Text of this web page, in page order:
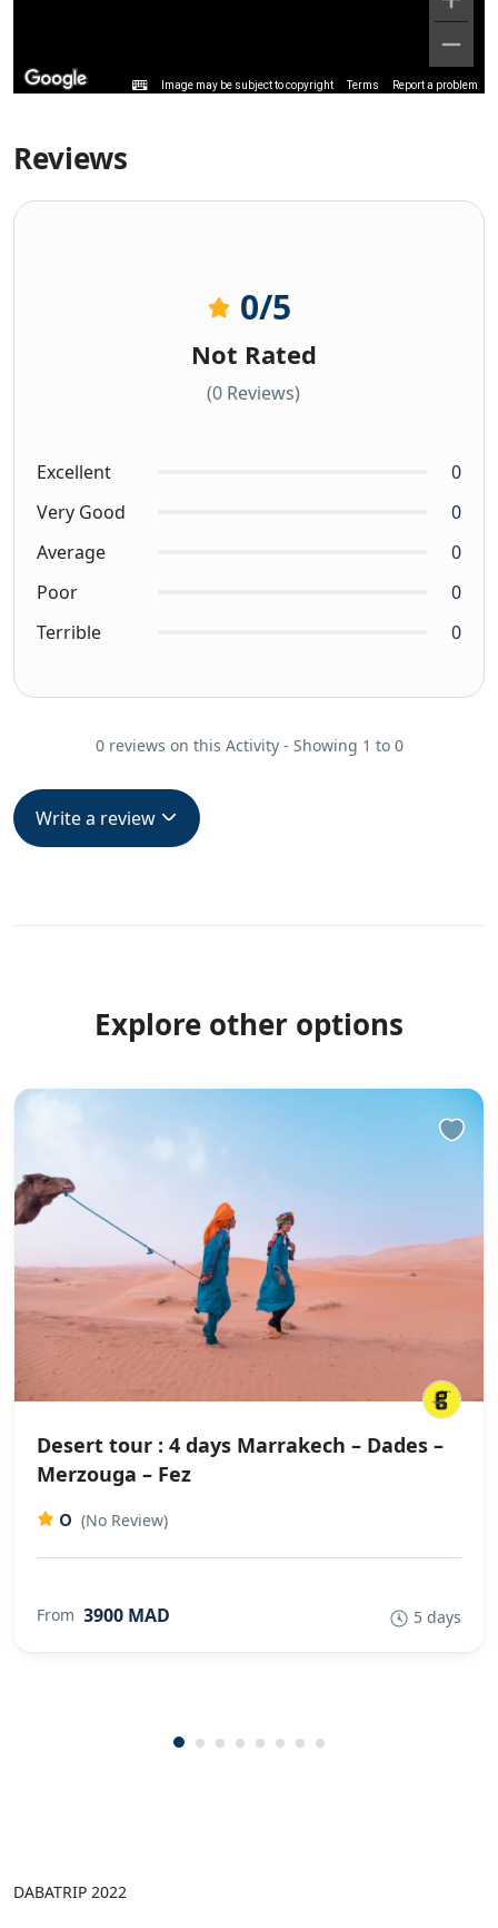
Image may be subject to copyright Terms Report a problem
Reviews
0/5
Not Rated
(0 Reviews)
Excellent
0
Very Good
0
Average
0
Poor
0
Terrible
0
0 reviews on this Activity - Showing 1 to 0
Write a review
Explore other options
Desert tour : 4 days Marrakech – Dades –
Merzouga – Fez
0 (No Review)
From 3900 MAD 5 days
DABATRIP 2022